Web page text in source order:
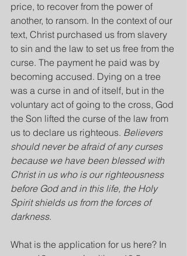
price, to recover from the power of
another, to ransom. In the context of our
text, Christ purchased us from slavery
to sin and the law to set us free from the
curse. The payment he paid was by
becoming accused. Dying on a tree
was a curse in and of itself, but in the
voluntary act of going to the cross, God
the Son lifted the curse of the law from
us to declare us righteous. Believers
should never be afraid of any curses
because we have been blessed with
Christ in us who is our righteousness
before God and in this life, the Holy
Spirit shields us from the forces of
darkness.
What is the application for us here? In